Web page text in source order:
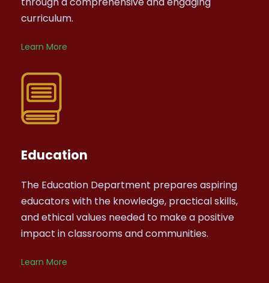
curriculum.
Learn More
Education
The Education Department prepares aspiring
educators with the knowledge, practical skills,
and ethical values needed to make a positive
impact in classrooms and communities.
Learn More